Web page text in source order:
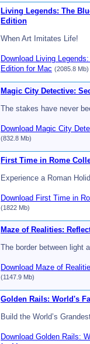
Living Legends: The
Edition
When Art Imitates Life!
Download Living
Edition for Mac (2085.8 Mb)
Magic City Detective:
The stakes have never
Download Magic City
(832.8 Mb)
First Time in Rome
Experience a Roman
Download First Time in
(1822 Mb)
Maze of Realities:
The border between light
Download Maze of
(1147.9 Mb)
Golden Rails: World's
Build the World’s
Download Golden Rails: